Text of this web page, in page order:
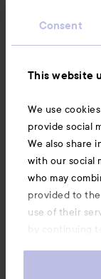
Consent
This website
We use
provide social
We also share
with our social
who may
provided to
use of their
by continuing
Also of